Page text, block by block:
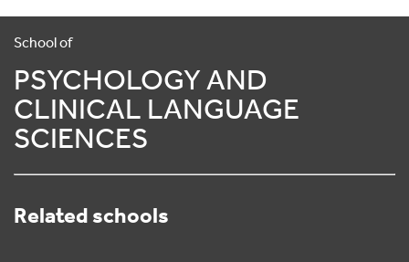
School of
PSYCHOLOGY AND
CLINICAL LANGUAGE
SCIENCES
Related schools